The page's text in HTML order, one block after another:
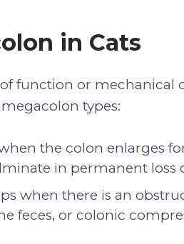
in Cats
function or mechanical
types:
the colon enlarges
in permanent loss
when there is an
feces, or colonic